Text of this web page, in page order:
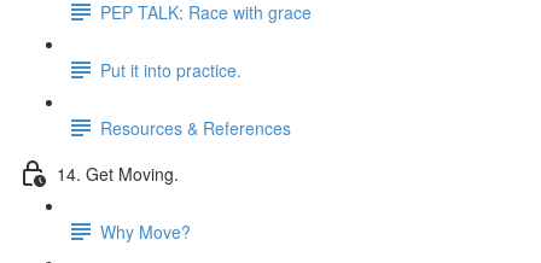
PEP TALK: Race with grace
Put it into practice.
Resources & References
14. Get Moving.
Why Move?